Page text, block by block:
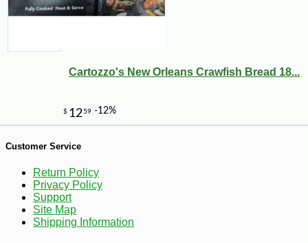
Cartozzo's New Orleans Crawfish Bread 18...
Customer Service
Return Policy
Privacy Policy
Support
Site Map
Shipping Information